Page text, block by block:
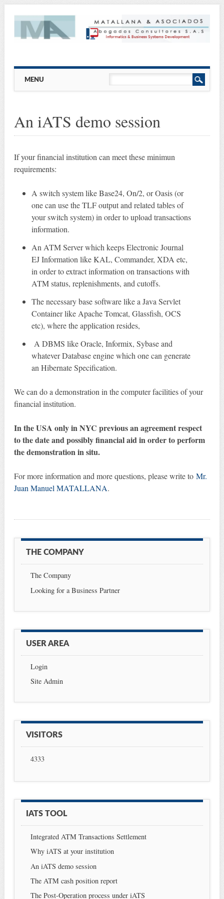
Main menu
MENU
An iATS demo session
If your financial institution can meet these minimun
requirements:
A switch system like Base24, On/2, or Oasis (or
one can use the TLF output and related tables of
your switch system) in order to upload transactions
information.
An ATM Server which keeps Electronic Journal
EJ Information like KAL, Commander, XDA etc,
in order to extract information on transactions with
ATM status, replenishments, and cutoffs.
The necessary base software like a Java Servlet
Container like Apache Tomcat, Glassfish, OCS
etc), where the application resides,
A DBMS like Oracle, Informix, Sybase and
whatever Database engine which one can generate
an Hibernate Specification.
We can do a demonstration in the computer facilities of your
financial institution.
In the USA only in NYC previous an agreement respect
to the date and possibly financial aid in order to perform
the demonstration in situ.
For more information and more questions, please write to Mr.
Juan Manuel MATALLANA.
THE COMPANY
The Company
Looking for a Business Partner
USER AREA
Login
Site Admin
VISITORS
4333
IATS TOOL
Integrated ATM Transactions Settlement
Why iATS at your institution
An iATS demo session
The ATM cash position report
The Post-Operation process under iATS